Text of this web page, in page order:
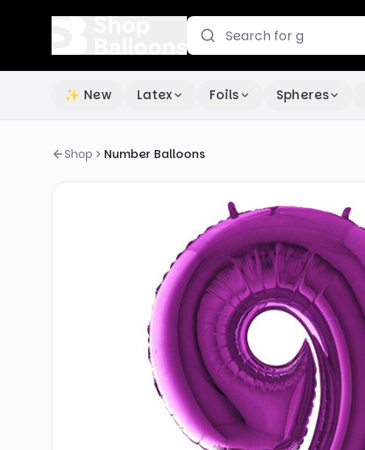
✨ New Latex Foils Spheres
Shop Number Balloons